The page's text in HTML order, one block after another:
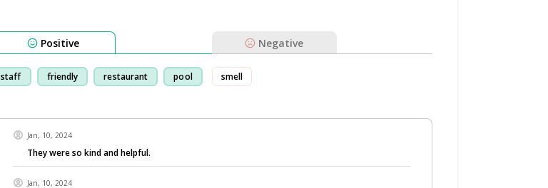
Positive Negative
staff friendly restaurant pool smell
Jan, 10, 2024
They were so kind and helpful.
Jan, 10, 2024